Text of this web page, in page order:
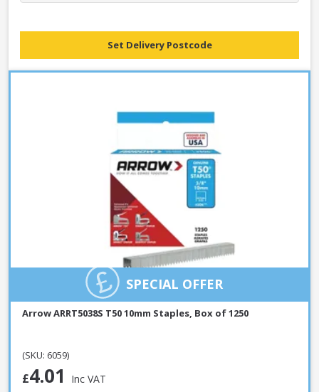
Set Delivery Postcode
SPECIAL OFFER
Arrow ARRT5038S T50 10mm Staples, Box of 1250
(SKU: 6059)
£4.01 Inc VAT